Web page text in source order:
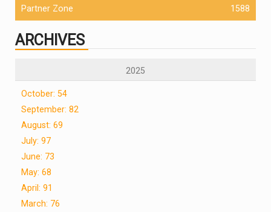
Partner Zone 1588
ARCHIVES
2025
October: 54
September: 82
August: 69
July: 97
June: 73
May: 68
April: 91
March: 76